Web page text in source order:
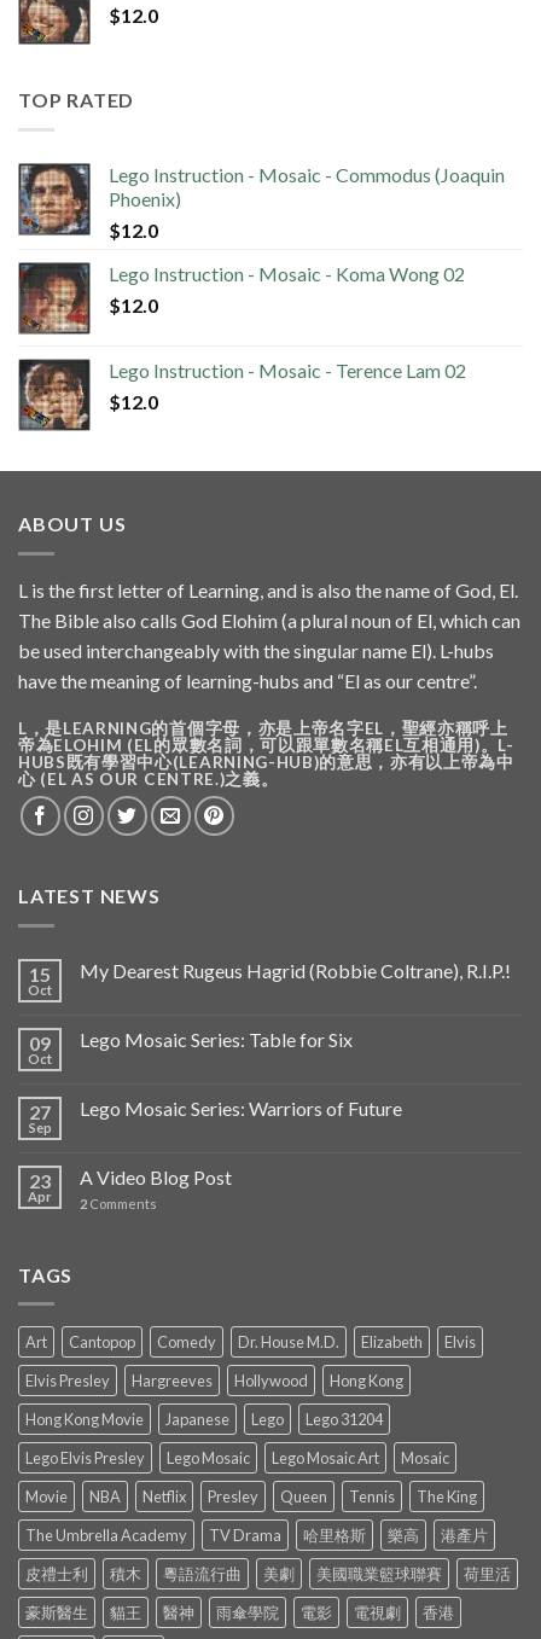
$12.0
TOP RATED
Lego Instruction - Mosaic - Commodus (Joaquin
Phoenix)
$12.0
Lego Instruction - Mosaic - Koma Wong 02
$12.0
Lego Instruction - Mosaic - Terence Lam 02
$12.0
ABOUT US
L is the first letter of Learning, and is also the name of God, El.
The Bible also calls God Elohim (a plural noun of El, which can
be used interchangeably with the singular name El). L-hubs
have the meaning of learning-hubs and “El as our centre”.
L，是LEARNING的首個字母，亦是上帝名字EL，聖經亦稱呼上
帝為ELOHIM (EL的眾數名詞，可以跟單數名稱EL互相通用)。L-
HUBS既有學習中心(LEARNING-HUB)的意思，亦有以上帝為中
心 (EL AS OUR CENTRE.)之義。
LATEST NEWS
15
Oct
My Dearest Rugeus Hagrid (Robbie Coltrane), R.I.P.!
09
Oct
Lego Mosaic Series: Table for Six
27
Sep
Lego Mosaic Series: Warriors of Future
23
Apr
A Video Blog Post
2 Comments
TAGS
Art Cantopop Comedy Dr. House M.D. Elizabeth
Elvis
Elvis Presley
Hargreeves Hollywood
Hong Kong
Hong Kong Movie
Japanese Lego
Lego 31204
Lego Elvis Presley
Lego Mosaic Lego Mosaic Art
Mosaic
Movie
NBA Netflix Presley Queen Tennis
The King
The Umbrella Academy
TV Drama 哈里格斯 樂高
港產片
皮禮士利
積木 粵語流行曲 美劇 美國職業籃球聯賽
荷里活
豪斯醫生
貓王 醫神 雨傘學院 電影 電視劇 香港